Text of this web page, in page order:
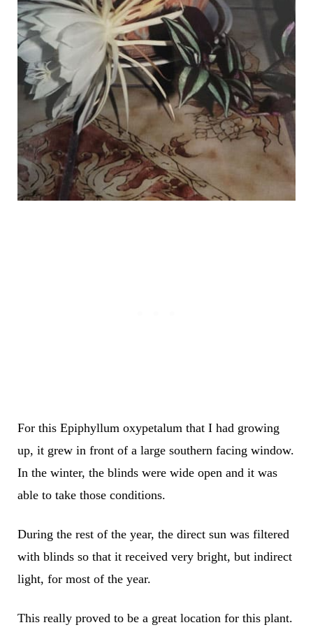
For this Epiphyllum oxypetalum that I had growing
up, it grew in front of a large southern facing window.
In the winter, the blinds were wide open and it was
able to take those conditions.
During the rest of the year, the direct sun was filtered
with blinds so that it received very bright, but indirect
light, for most of the year.
This really proved to be a great location for this plant.